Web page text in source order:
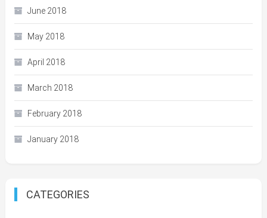
June 2018
May 2018
April 2018
March 2018
February 2018
January 2018
CATEGORIES